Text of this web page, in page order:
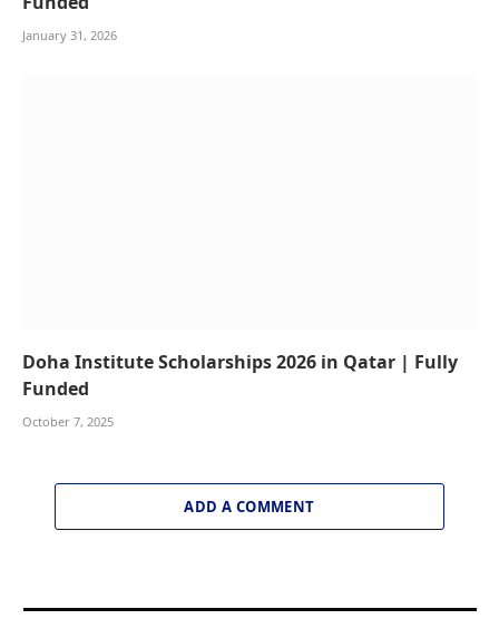
January 31, 2026
Doha Institute Scholarships 2026 in Qatar | Fully
Funded
October 7, 2025
ADD A COMMENT